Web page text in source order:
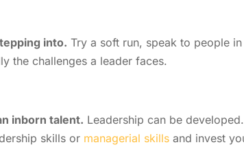
into. Try a soft run, speak to people
the challenges a leader faces.
inborn talent. Leadership can be
skills or managerial skills and invest